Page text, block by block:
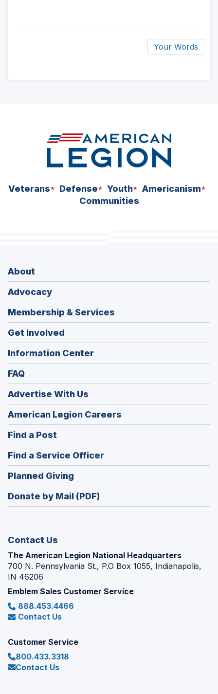
Your Words
Veterans Defense Youth
Americanism
Communities
About
Advocacy
Membership & Services
Get Involved
Information Center
FAQ
Advertise With Us
American Legion Careers
in
Find a Post
in
a
new
window)
Find a Service Officer(Opens
in
Planned Giving
in
a
Donate by Mail (PDF)
Contact Us
The American Legion National Headquarters
700 N. Pennsylvania St., P.O Box 1055, Indianapolis,
IN 46206
Emblem Sales Customer Service
888.453.4466
Contact Us
Customer Service
800.433.3318
Contact Us